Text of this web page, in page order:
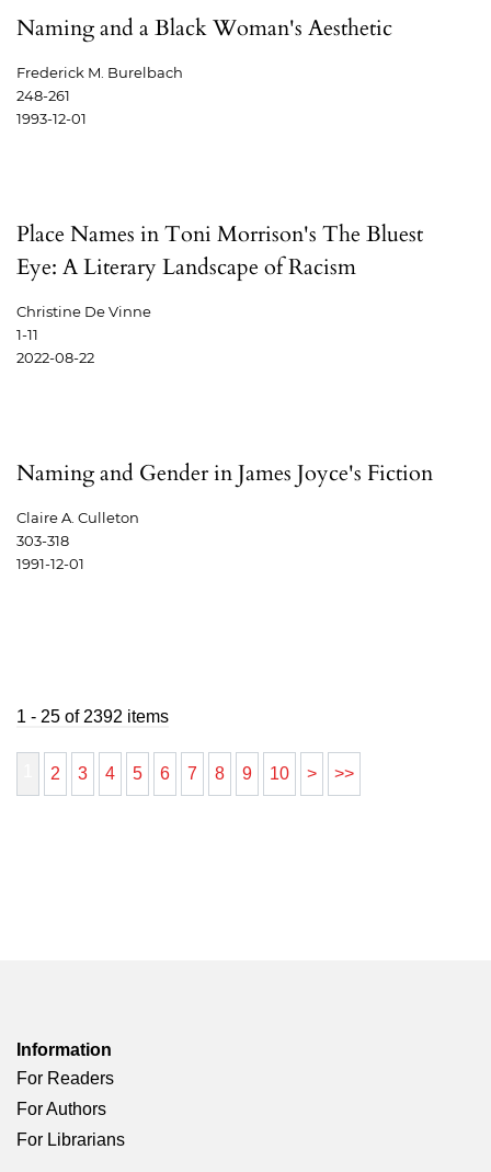
Naming and a Black Woman's Aesthetic
Frederick M. Burelbach
248-261
1993-12-01
Place Names in Toni Morrison's The Bluest
Eye: A Literary Landscape of Racism
Christine De Vinne
1-11
2022-08-22
Naming and Gender in James Joyce's Fiction
Claire A. Culleton
303-318
1991-12-01
1 - 25 of 2392 items
2 3 4 5 6 7 8 9 10 > >>
Information
For Readers
For Authors
For Librarians